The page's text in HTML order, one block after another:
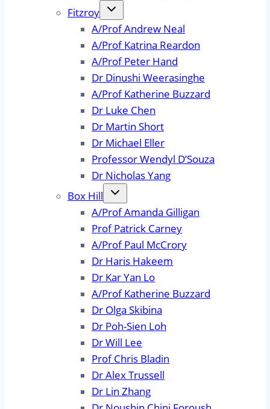
Fitzroy
A/Prof Andrew Neal
A/Prof Katrina Reardon
A/Prof Peter Hand
Dr Dinushi Weerasinghe
A/Prof Katherine Buzzard
Dr Luke Chen
Dr Martin Short
Dr Michael Eller
Professor Wendyl D’Souza
Dr Nicholas Yang
Box Hill
A/Prof Amanda Gilligan
Prof Patrick Carney
A/Prof Paul McCrory
Dr Haris Hakeem
Dr Kar Yan Lo
A/Prof Katherine Buzzard
Dr Olga Skibina
Dr Poh-Sien Loh
Dr Will Lee
Prof Chris Bladin
Dr Alex Trussell
Dr Lin Zhang